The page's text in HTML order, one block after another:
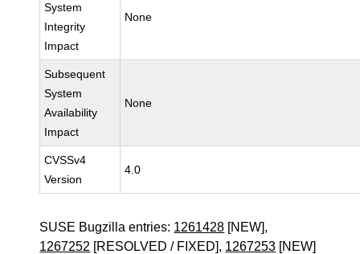
System
Integrity
Impact
None
Subsequent
System
Availability
Impact
None
CVSSv4
Version
4.0
SUSE Bugzilla entries: 1261428 [NEW],
1267252 [RESOLVED / FIXED], 1267253 [NEW]